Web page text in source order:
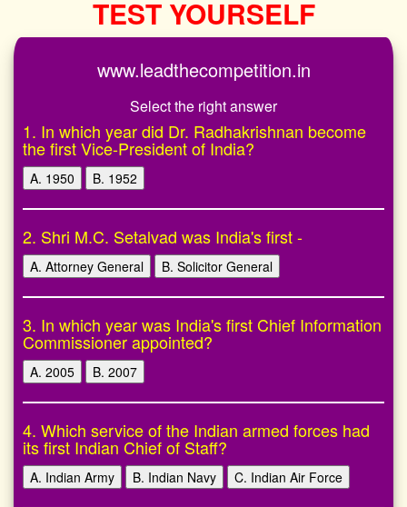
TEST YOURSELF
www.leadthecompetition.in
Select the right answer
1. In which year did Dr. Radhakrishnan become
the first Vice-President of India?
A. 1950 B. 1952
2. Shri M.C. Setalvad was India's first -
A. Attorney General B. Solicitor General
3. In which year was India's first Chief Information
Commissioner appointed?
A. 2005 B. 2007
4. Which service of the Indian armed forces had
its first Indian Chief of Staff?
A. Indian Army B. Indian Navy C. Indian Air Force